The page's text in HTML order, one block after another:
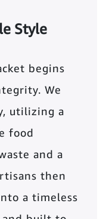
Style
begins
We
utilizing a
food
and a
then
a timeless